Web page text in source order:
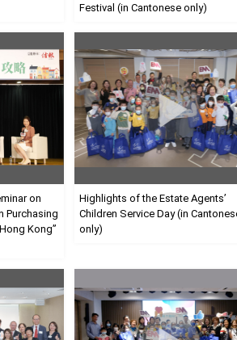
Festival (in Cantonese only)
on
Purchasing
Kong”
Highlights of the Estate Agents’
Children Service Day (in
only)